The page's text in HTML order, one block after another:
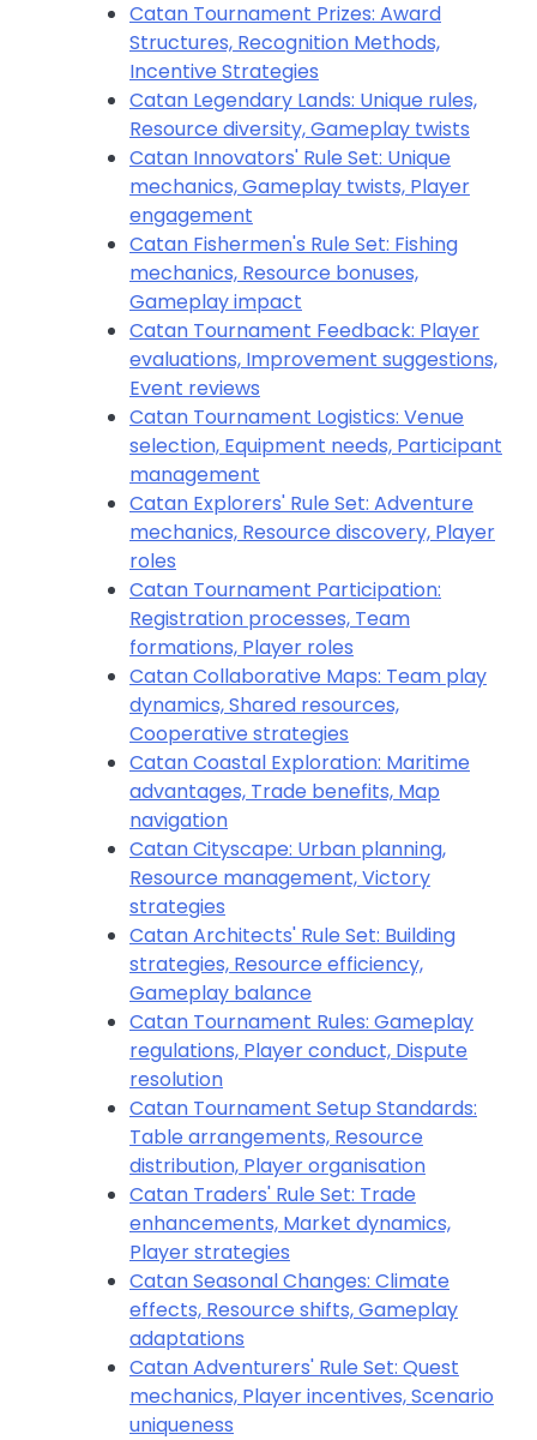
Catan Tournament Prizes: Award
Structures, Recognition Methods,
Incentive Strategies
Catan Legendary Lands: Unique rules,
Resource diversity, Gameplay twists
Catan Innovators' Rule Set: Unique
mechanics, Gameplay twists, Player
engagement
Catan Fishermen's Rule Set: Fishing
mechanics, Resource bonuses,
Gameplay impact
Catan Tournament Feedback: Player
evaluations, Improvement suggestions,
Event reviews
Catan Tournament Logistics: Venue
selection, Equipment needs, Participant
management
Catan Explorers' Rule Set: Adventure
mechanics, Resource discovery, Player
roles
Catan Tournament Participation:
Registration processes, Team
formations, Player roles
Catan Collaborative Maps: Team play
dynamics, Shared resources,
Cooperative strategies
Catan Coastal Exploration: Maritime
advantages, Trade benefits, Map
navigation
Catan Cityscape: Urban planning,
Resource management, Victory
strategies
Catan Architects' Rule Set: Building
strategies, Resource efficiency,
Gameplay balance
Catan Tournament Rules: Gameplay
regulations, Player conduct, Dispute
resolution
Catan Tournament Setup Standards:
Table arrangements, Resource
distribution, Player organisation
Catan Traders' Rule Set: Trade
enhancements, Market dynamics,
Player strategies
Catan Seasonal Changes: Climate
effects, Resource shifts, Gameplay
adaptations
Catan Adventurers' Rule Set: Quest
mechanics, Player incentives, Scenario
uniqueness